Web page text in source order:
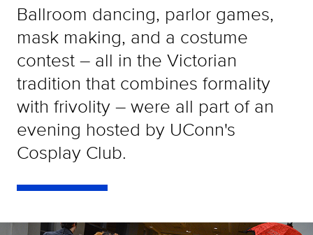
Ballroom dancing, parlor games,
mask making, and a costume
contest – all in the Victorian
tradition that combines formality
with frivolity – were all part of an
evening hosted by UConn's
Cosplay Club.